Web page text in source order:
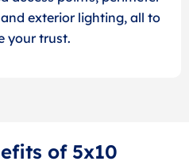
exterior lighting, all to
your trust.
of 5x10